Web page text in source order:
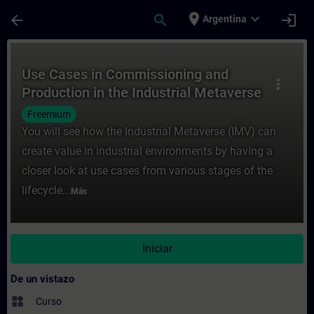
arrow_back search place Argentina expand_more login
more_vert
Use Cases in Commissioning and
Production in the Industrial Metaverse
Freemium
You will see how the Industrial Metaverse (IMV) can
create value in industrial environments by having a
closer look at use cases from various stages of the
lifecycle... Más
Iniciar
De un vistazo
widgets Curso